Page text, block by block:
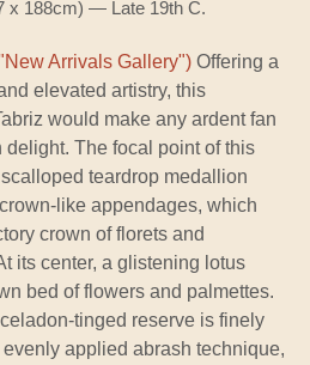
x 188cm) — Late 19th C.
Arrivals Gallery") Offering a
elevated artistry, this
would make any ardent fan
The focal point of this
teardrop medallion
like appendages, which
crown of florets and
its center, a glistening lotus
bed of flowers and palmettes.
tinged reserve is finely
applied abrash technique,